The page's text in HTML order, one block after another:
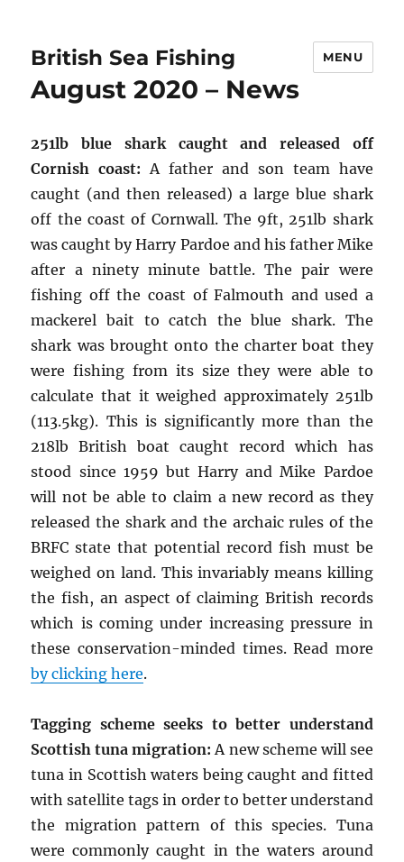
British Sea Fishing MENU
August 2020 – News
251lb blue shark caught and released off
Cornish coast: A father and son team have
caught (and then released) a large blue shark
off the coast of Cornwall. The 9ft, 251lb shark
was caught by Harry Pardoe and his father Mike
after a ninety minute battle. The pair were
fishing off the coast of Falmouth and used a
mackerel bait to catch the blue shark. The
shark was brought onto the charter boat they
were fishing from its size they were able to
calculate that it weighed approximately 251lb
(113.5kg). This is significantly more than the
218lb British boat caught record which has
stood since 1959 but Harry and Mike Pardoe
will not be able to claim a new record as they
released the shark and the archaic rules of the
BRFC state that potential record fish must be
weighed on land. This invariably means killing
the fish, an aspect of claiming British records
which is coming under increasing pressure in
these conservation-minded times. Read more
by clicking here.
Tagging scheme seeks to better understand
Scottish tuna migration: A new scheme will see
tuna in Scottish waters being caught and fitted
with satellite tags in order to better understand
the migration pattern of this species. Tuna
were commonly caught in the waters around